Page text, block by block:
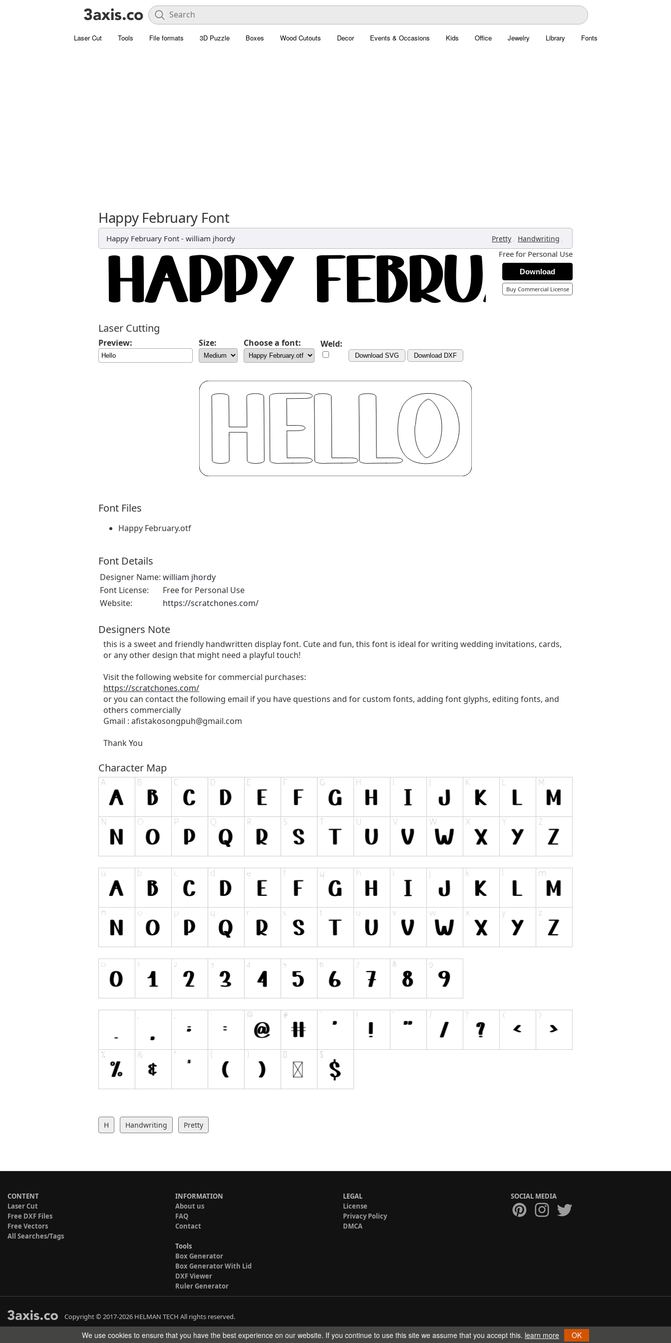
Laser Cut Tools File formats 3D Puzzle Boxes Wood Cutouts Decor Events & Occasions Kids Office Jewelry Library Fonts
Happy February Font
Happy February Font - william jhordy Pretty , Handwriting ,
Free for Personal Use
Download
Buy Commercial License
Laser Cutting
Preview: Size: Choose a font: Weld:
Download SVG Download DXF
Font Files
Happy February.otf
Font Details
Designer Name: william jhordy
Font License:
Free for Personal Use
Website:
https://scratchones.com/
Designers Note
this is a sweet and friendly handwritten display font. Cute and fun, this font is ideal for writing wedding invitations, cards,
or any other design that might need a playful touch!
Visit the following website for commercial purchases:
https://scratchones.com/
or you can contact the following email if you have questions and for custom fonts, adding font glyphs, editing fonts, and
others commercially
Gmail : afistakosongpuh@gmail.com
Thank You
Character Map
H Handwriting Pretty
CONTENT
Laser Cut
Free DXF Files
Free Vectors
All Searches/Tags
INFORMATION
About us
FAQ
Contact
Tools
Box Generator
Box Generator With Lid
DXF Viewer
Ruler Generator
LEGAL
License
Privacy Policy
DMCA
SOCIAL MEDIA
Copyright © 2017-2026 HELMAN TECH All rights reserved.
We use cookies to ensure that you have the best experience on our website. If you continue to use this site we assume that you accept this. learn more OK